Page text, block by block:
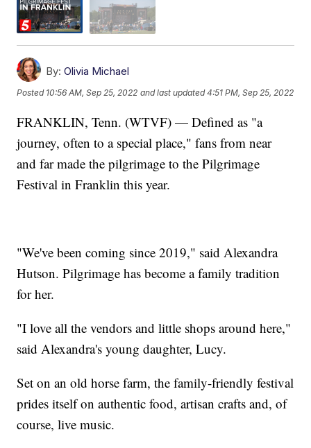
By: Olivia Michael
Posted 10:56 AM, Sep 25, 2022 and last updated 4:51 PM, Sep 25, 2022
FRANKLIN, Tenn. (WTVF) — Defined as "a
journey, often to a special place," fans from near
and far made the pilgrimage to the Pilgrimage
Festival in Franklin this year.
"We've been coming since 2019," said Alexandra
Hutson. Pilgrimage has become a family tradition
for her.
"I love all the vendors and little shops around here,"
said Alexandra's young daughter, Lucy.
Set on an old horse farm, the family-friendly festival
prides itself on authentic food, artisan crafts and, of
course, live music.